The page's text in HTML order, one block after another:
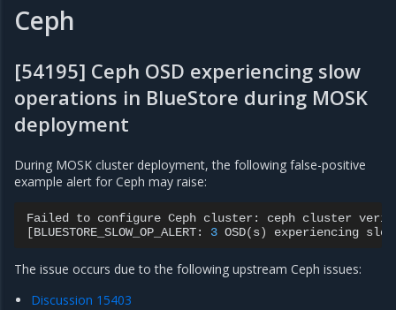
Ceph
[54195] Ceph OSD experiencing slow
operations in BlueStore during MOSK
deployment
During MOSK cluster deployment, the following false-positive
example alert for Ceph may raise:
Failed to configure Ceph cluster: ceph cluster
[BLUESTORE_SLOW_OP_ALERT: 3 OSD(s) experiencing slow
The issue occurs due to the following upstream Ceph issues:
Discussion 15403